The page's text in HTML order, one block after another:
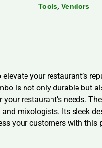
Tools,Vendors
your restaurant’s
is not only durable but
restaurant’s needs.
mixologists. Its sleek
your customers with